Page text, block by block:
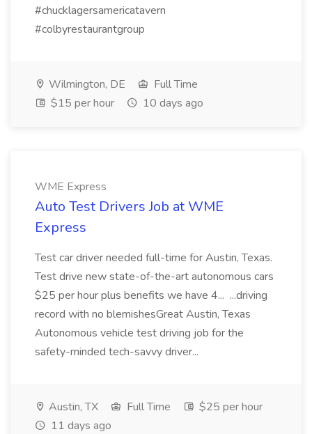
#chucklagersamericatavern
#colbyrestaurantgroup
Wilmington, DE
Full Time
$15 per hour
10 days ago
WME Express
Auto Test Drivers Job at WME
Express
Test car driver needed full-time for Austin, Texas.
Test drive new state-of-the-art autonomous cars
$25 per hour plus benefits we have 4... ...driving
record with no blemishesGreat Austin, Texas
Autonomous vehicle test driving job for the
safety-minded tech-savvy driver...
Austin, TX Full Time
$25 per hour
11 days ago